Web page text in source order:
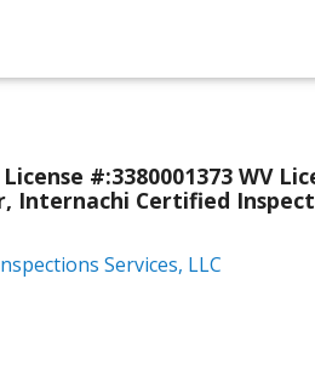
#:3380001373 WV
Internachi Certified
Services, LLC